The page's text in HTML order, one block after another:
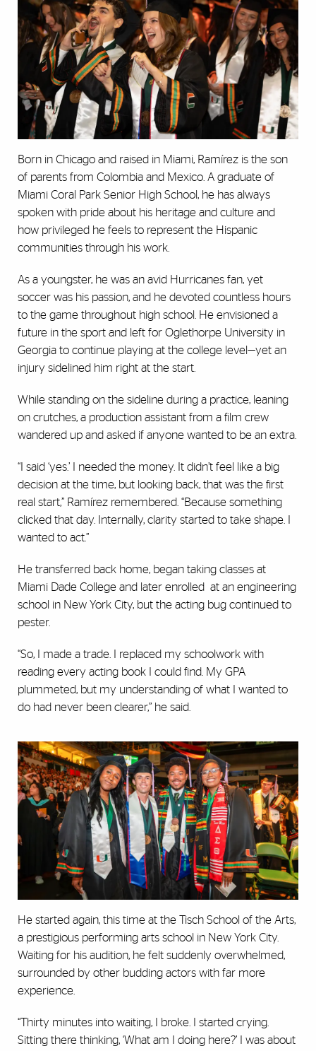
Born in Chicago and raised in Miami, Ramírez is the son
of parents from Colombia and Mexico. A graduate of
Miami Coral Park Senior High School, he has always
spoken with pride about his heritage and culture and
how privileged he feels to represent the Hispanic
communities through his work.
As a youngster, he was an avid Hurricanes fan, yet
soccer was his passion, and he devoted countless hours
to the game throughout high school. He envisioned a
future in the sport and left for Oglethorpe University in
Georgia to continue playing at the college level—yet an
injury sidelined him right at the start.
While standing on the sideline during a practice, leaning
on crutches, a production assistant from a film crew
wandered up and asked if anyone wanted to be an extra.
“I said ‘yes.’ I needed the money. It didn’t feel like a big
decision at the time, but looking back, that was the first
real start,” Ramírez remembered. “Because something
clicked that day. Internally, clarity started to take shape. I
wanted to act.”
He transferred back home, began taking classes at
Miami Dade College and later enrolled at an engineering
school in New York City, but the acting bug continued to
pester.
“So, I made a trade. I replaced my schoolwork with
reading every acting book I could find. My GPA
plummeted, but my understanding of what I wanted to
do had never been clearer,” he said.
He started again, this time at the Tisch School of the Arts,
a prestigious performing arts school in New York City.
Waiting for his audition, he felt suddenly overwhelmed,
surrounded by other budding actors with far more
experience.
“Thirty minutes into waiting, I broke. I started crying.
Sitting there thinking, ‘What am I doing here?’ I was about